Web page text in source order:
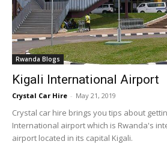
Rwanda Blogs
Kigali International Airport
Crystal Car Hire - May 21, 2019
Crystal car hire brings you tips about
International airport which is Rwanda's
airport located in its capital Kigali.